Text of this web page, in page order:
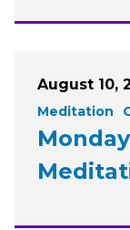
August 10,
Meditation